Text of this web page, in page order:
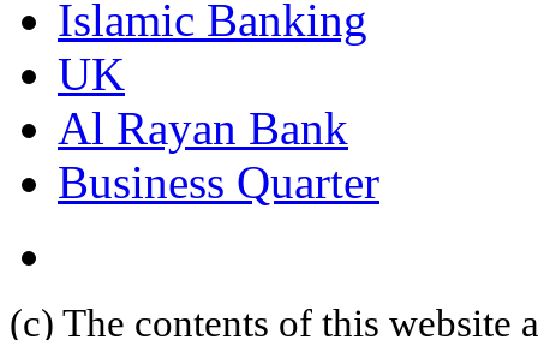
Islamic Banking
UK
Al Rayan Bank
Business Quarter
(c) The contents of this website